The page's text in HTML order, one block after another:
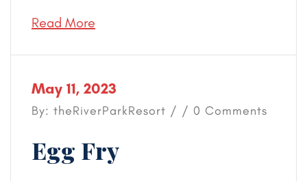
Read More
May 11, 2023
By: theRiverParkResort / / 0 Comments
Egg Fry